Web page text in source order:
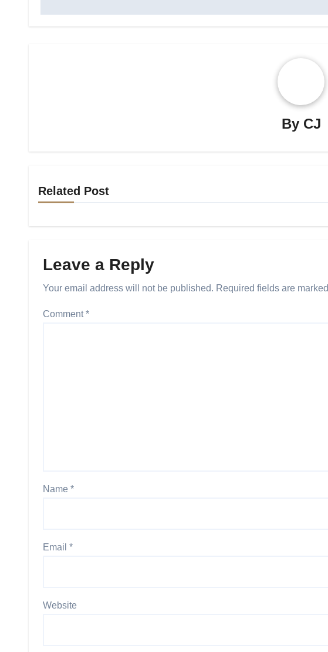
By CJ
Related Post
Leave a Reply
Your email address will not be published. Required fields are marked
Comment*
Name *
Email *
Website